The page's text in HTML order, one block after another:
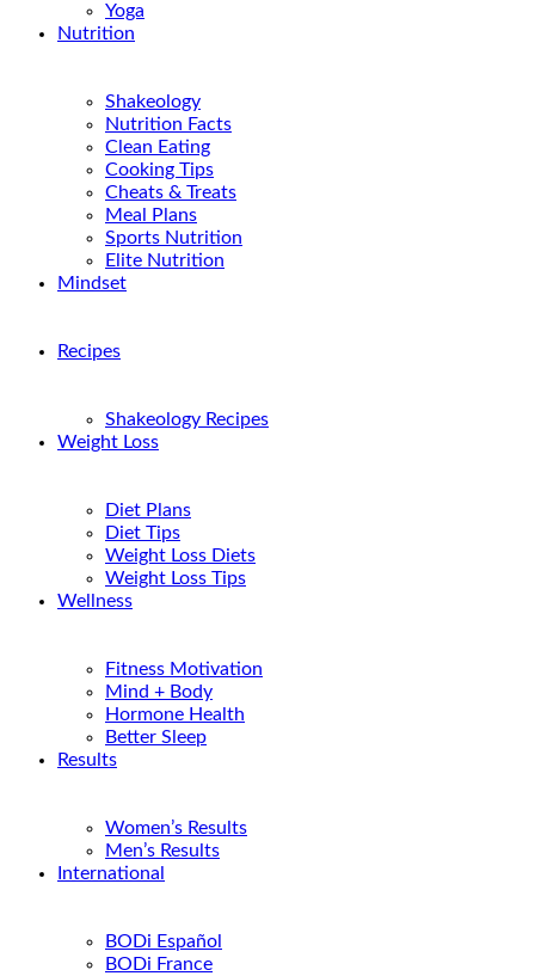
Yoga
Nutrition
Shakeology
Nutrition Facts
Clean Eating
Cooking Tips
Cheats & Treats
Meal Plans
Sports Nutrition
Elite Nutrition
Mindset
Recipes
Shakeology Recipes
Weight Loss
Diet Plans
Diet Tips
Weight Loss Diets
Weight Loss Tips
Wellness
Fitness Motivation
Mind + Body
Hormone Health
Better Sleep
Results
Women’s Results
Men’s Results
International
BODi Español
BODi France